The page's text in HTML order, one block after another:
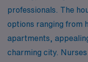
professionals. The
options ranging from
apartments,
charming city.